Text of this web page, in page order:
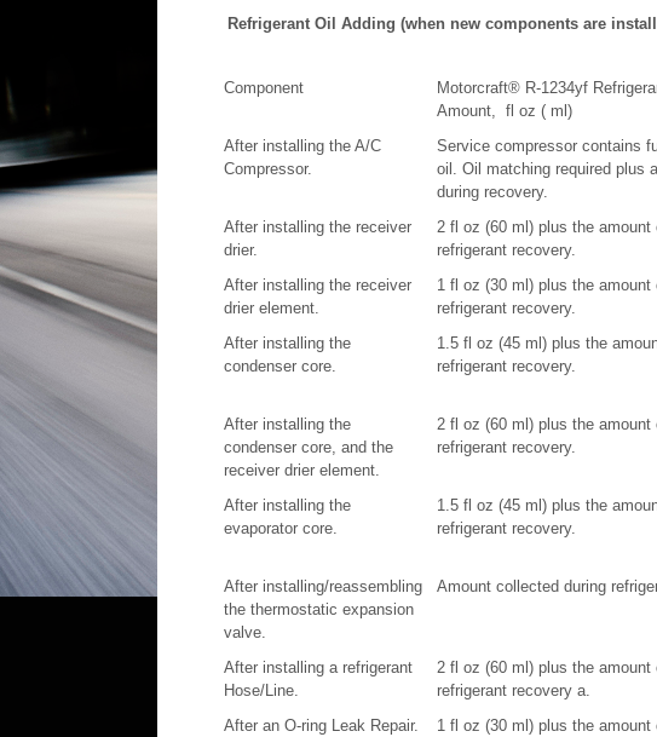
Refrigerant Oil Adding (when new components are
Component
Motorcraft® R-1234yf
Amount, fl oz ( ml)
After installing the A/C
Compressor.
Service compressor contains
oil. Oil matching required plus
during recovery.
After installing the receiver
drier.
2 fl oz (60 ml) plus the amount
refrigerant recovery.
After installing the receiver
drier element.
1 fl oz (30 ml) plus the amount
refrigerant recovery.
After installing the
condenser core.
1.5 fl oz (45 ml) plus the
refrigerant recovery.
After installing the
condenser core, and the
receiver drier element.
2 fl oz (60 ml) plus the amount
refrigerant recovery.
After installing the
evaporator core.
1.5 fl oz (45 ml) plus the
refrigerant recovery.
After installing/reassembling
the thermostatic expansion
valve.
Amount collected during
After installing a refrigerant
Hose/Line.
2 fl oz (60 ml) plus the amount
refrigerant recovery a.
After an O-ring Leak Repair.
1 fl oz (30 ml) plus the amount